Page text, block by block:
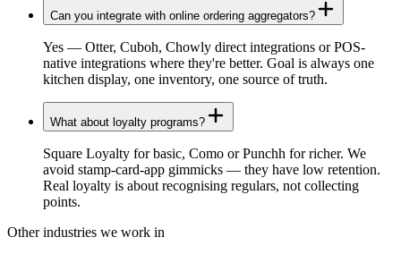
Can you integrate with online ordering aggregators?
Yes — Otter, Cuboh, Chowly direct integrations or POS-
native integrations where they're better. Goal is always one
kitchen display, one inventory, one source of truth.
What about loyalty programs?
Square Loyalty for basic, Como or Punchh for richer. We
avoid stamp-card-app gimmicks — they have low retention.
Real loyalty is about recognising regulars, not collecting
points.
Other industries we work in